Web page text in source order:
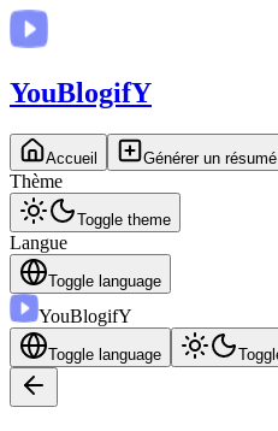
YouBlogifY
Accueil Générer un résumé
Thème
Toggle theme
Langue
Toggle language
YouBlogifY
Toggle language